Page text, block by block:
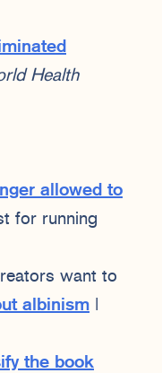
Health
allowed to
for running
want to
albinism
the book